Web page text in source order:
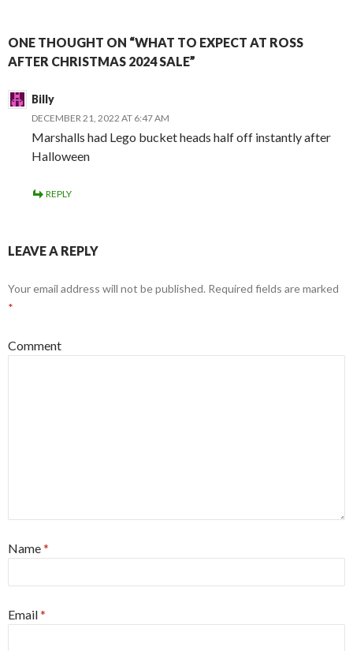
ONE THOUGHT ON “WHAT TO EXPECT AT ROSS
AFTER CHRISTMAS 2024 SALE”
Billy
DECEMBER 21, 2022 AT 6:47 AM
Marshalls had Lego bucket heads half off instantly after
Halloween
REPLY
LEAVE A REPLY
Your email address will not be published. Required fields are marked
*
Comment
Name*
Email*